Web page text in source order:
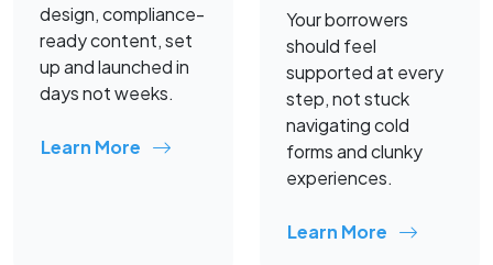
design, compliance-
ready content, set
up and launched in
days not weeks.
Learn More
Your borrowers
should feel
supported at every
step, not stuck
navigating cold
forms and clunky
experiences.
Learn More